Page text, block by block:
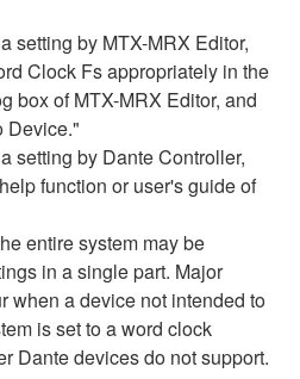
setting by MTX-MRX Editor,
Clock Fs appropriately in the
box of MTX-MRX Editor, and
Device."
setting by Dante Controller,
function or user's guide of
entire system may be
in a single part. Major
when a device not intended to
is set to a word clock
Dante devices do not support.